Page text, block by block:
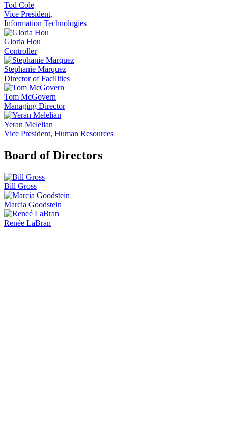
Tod Cole
Vice President,
Information Technologies
Gloria Hou
Controller
Stephanie Marquez
Director of Facilities
Tom McGovern
Managing Director
Yeran Melelian
Vice President, Human Resources
Board of Directors
Bill Gross
Marcia Goodstein
Renée LaBran